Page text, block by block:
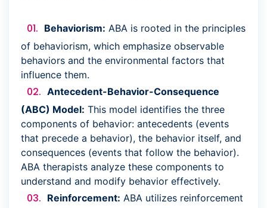
Behaviorism: ABA is rooted in the principles
of behaviorism, which emphasize observable
behaviors and the environmental factors that
influence them.
Antecedent-Behavior-Consequence
(ABC) Model: This model identifies the three
components of behavior: antecedents (events
that precede a behavior), the behavior itself, and
consequences (events that follow the behavior).
ABA therapists analyze these components to
understand and modify behavior effectively.
Reinforcement: ABA utilizes reinforcement